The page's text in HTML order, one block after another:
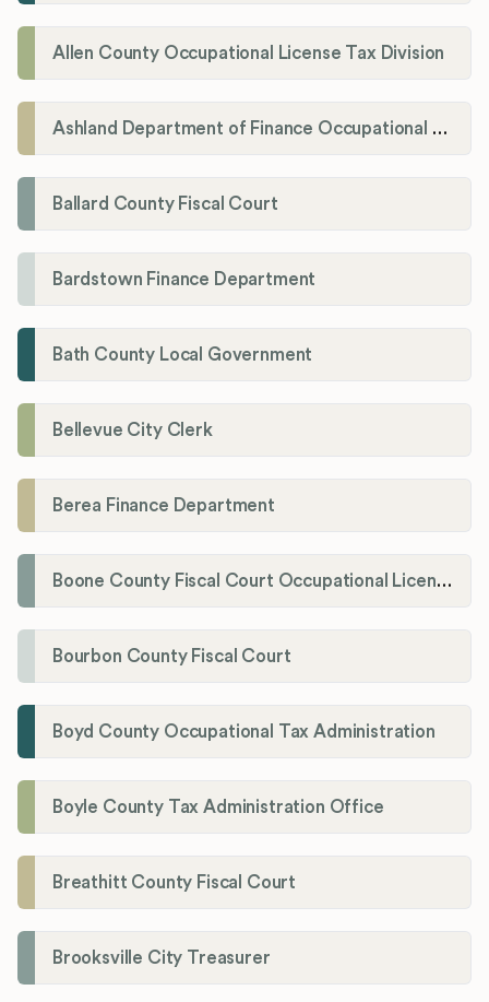
Allen County Occupational License Tax Division
Ashland Department of Finance Occupational License/Net Profit Division
Ballard County Fiscal Court
Bardstown Finance Department
Bath County Local Government
Bellevue City Clerk
Berea Finance Department
Boone County Fiscal Court Occupational License Department
Bourbon County Fiscal Court
Boyd County Occupational Tax Administration
Boyle County Tax Administration Office
Breathitt County Fiscal Court
Brooksville City Treasurer